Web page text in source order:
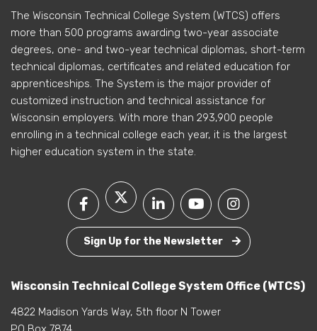
The Wisconsin Technical College System (WTCS) offers
more than 500 programs awarding two-year associate
degrees, one- and two-year technical diplomas, short-term
technical diplomas, certificates and related education for
apprenticeships. The System is the major provider of
customized instruction and technical assistance for
Wisconsin employers. With more than 293,900 people
enrolling in a technical college each year, it is the largest
higher education system in the state.
Sign Up for the Newsletter
Wisconsin Technical College System Office (WTCS)
4822 Madison Yards Way, 5th floor N Tower